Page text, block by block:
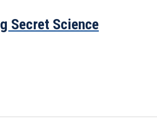
Secret Science